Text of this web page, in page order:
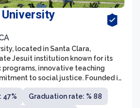
located in Santa Clara,
Jesuit institution known for its
programs, innovative teaching
to social justice. Founded in
institution of higher education in
offers undergraduate,
47% Graduation rate: % 88